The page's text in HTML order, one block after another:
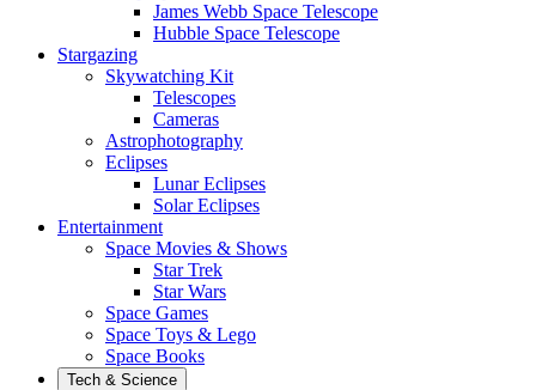
James Webb Space Telescope
Hubble Space Telescope
Stargazing
Skywatching Kit
Telescopes
Cameras
Astrophotography
Eclipses
Lunar Eclipses
Solar Eclipses
Entertainment
Space Movies & Shows
Star Trek
Star Wars
Space Games
Space Toys & Lego
Space Books
Tech & Science